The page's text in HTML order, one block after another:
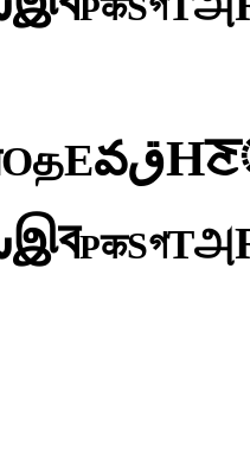
Pक
OதEవقHਣ
இবPकSগTஅ